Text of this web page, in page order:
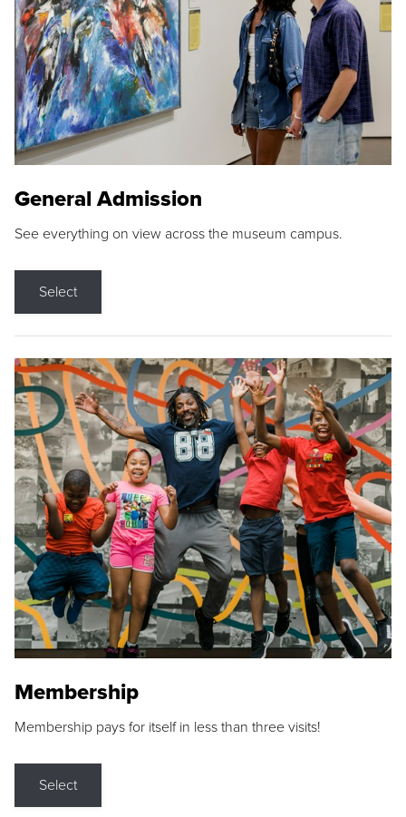
General Admission
See everything on view across the museum campus.
Select
Membership
Membership pays for itself in less than three visits!
Select